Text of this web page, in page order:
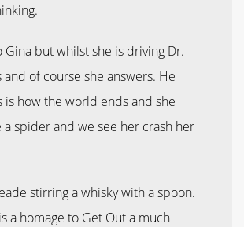
Gina but whilst she is driving Dr.
and of course she answers. He
is how the world ends and she
a spider and we see her crash her
stirring a whisky with a spoon.
a homage to Get Out a much